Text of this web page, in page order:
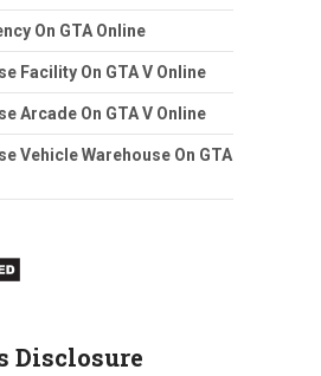
On GTA Online
Facility On GTA V Online
Arcade On GTA V Online
Vehicle Warehouse On GTA
Disclosure